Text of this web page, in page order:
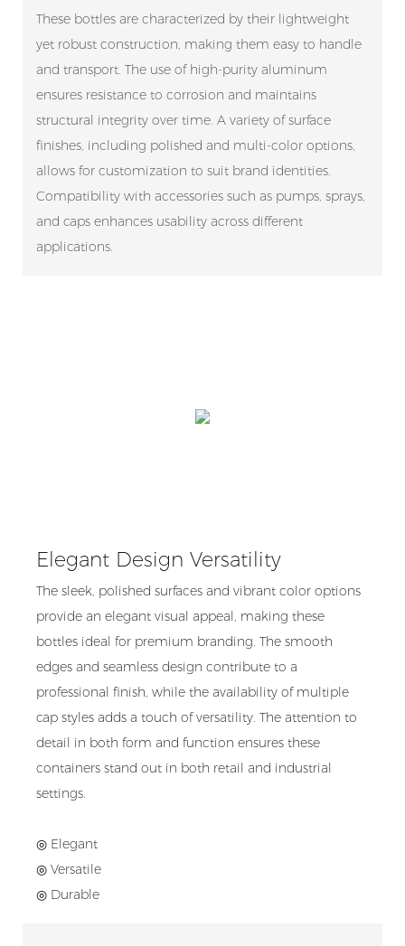
These bottles are characterized by their lightweight
yet robust construction, making them easy to handle
and transport. The use of high-purity aluminum
ensures resistance to corrosion and maintains
structural integrity over time. A variety of surface
finishes, including polished and multi-color options,
allows for customization to suit brand identities.
Compatibility with accessories such as pumps, sprays,
and caps enhances usability across different
applications.
Elegant Design Versatility
The sleek, polished surfaces and vibrant color options
provide an elegant visual appeal, making these
bottles ideal for premium branding. The smooth
edges and seamless design contribute to a
professional finish, while the availability of multiple
cap styles adds a touch of versatility. The attention to
detail in both form and function ensures these
containers stand out in both retail and industrial
settings.
◎ Elegant
◎ Versatile
◎ Durable